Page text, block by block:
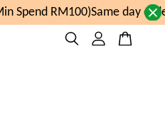
Spend RM100)Same day